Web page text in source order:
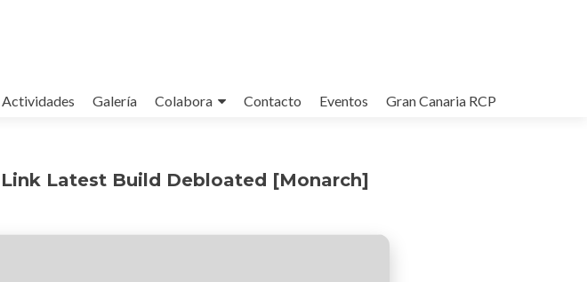
Galería Colabora Contacto Eventos Gran Canaria RCP
Latest Build Debloated [Monarch]